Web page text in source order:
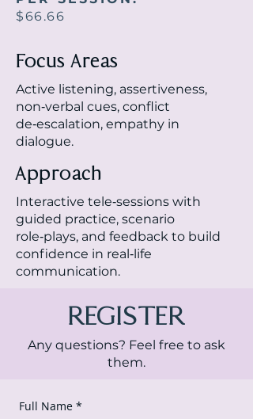
$66.66
Focus Areas
Active listening, assertiveness,
non‑verbal cues, conflict
de‑escalation, empathy in
dialogue.
Approach
Interactive tele‑sessions with
guided practice, scenario
role‑plays, and feedback to build
confidence in real‑life
communication.
REGISTER
Any questions? Feel free to ask
them.
Full Name *